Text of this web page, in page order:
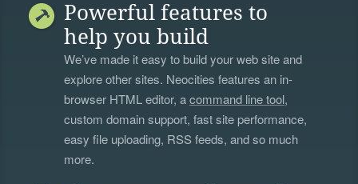
Powerful features to
help you build
We’ve made it easy to build your web site and
explore other sites. Neocities features an in-
browser HTML editor, acommand line tool,
custom domain support, fast site performance,
easy file uploading, RSS feeds, and so much
more.